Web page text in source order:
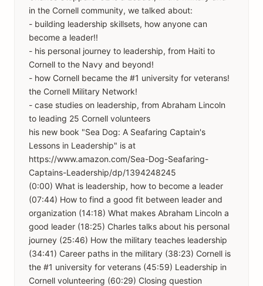
in the Cornell community, we talked about:
- building leadership skillsets, how anyone can
become a leader!!
- his personal journey to leadership, from Haiti to
Cornell to the Navy and beyond!
- how Cornell became the #1 university for veterans!
the Cornell Military Network!
- case studies on leadership, from Abraham Lincoln
to leading 25 Cornell volunteers
his new book "Sea Dog: A Seafaring Captain's
Lessons in Leadership" is at
https://www.amazon.com/Sea-Dog-Seafaring-
Captains-Leadership/dp/1394248245
(0:00) What is leadership, how to become a leader
(07:44) How to find a good fit between leader and
organization (14:18) What makes Abraham Lincoln a
good leader (18:25) Charles talks about his personal
journey (25:46) How the military teaches leadership
(34:41) Career paths in the military (38:23) Cornell is
the #1 university for veterans (45:59) Leadership in
Cornell volunteering (60:29) Closing question